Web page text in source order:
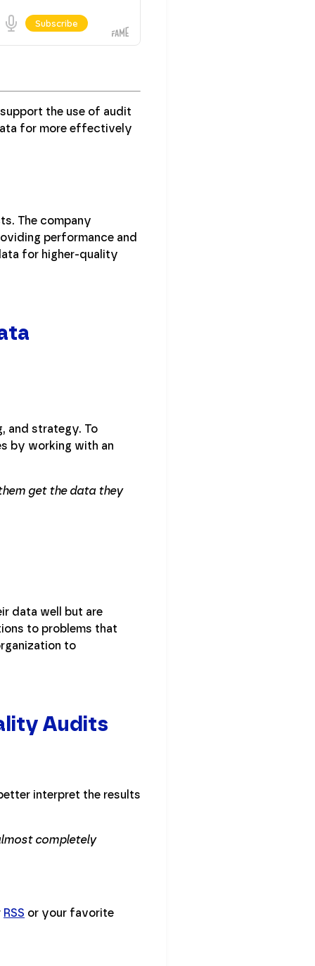
the use of audit
for more effectively
The company
performance and
for higher-quality
and strategy. To
by working with an
get the data they
data well but are
to problems that
to
Audits
interpret the results
completely
RSS or your favorite